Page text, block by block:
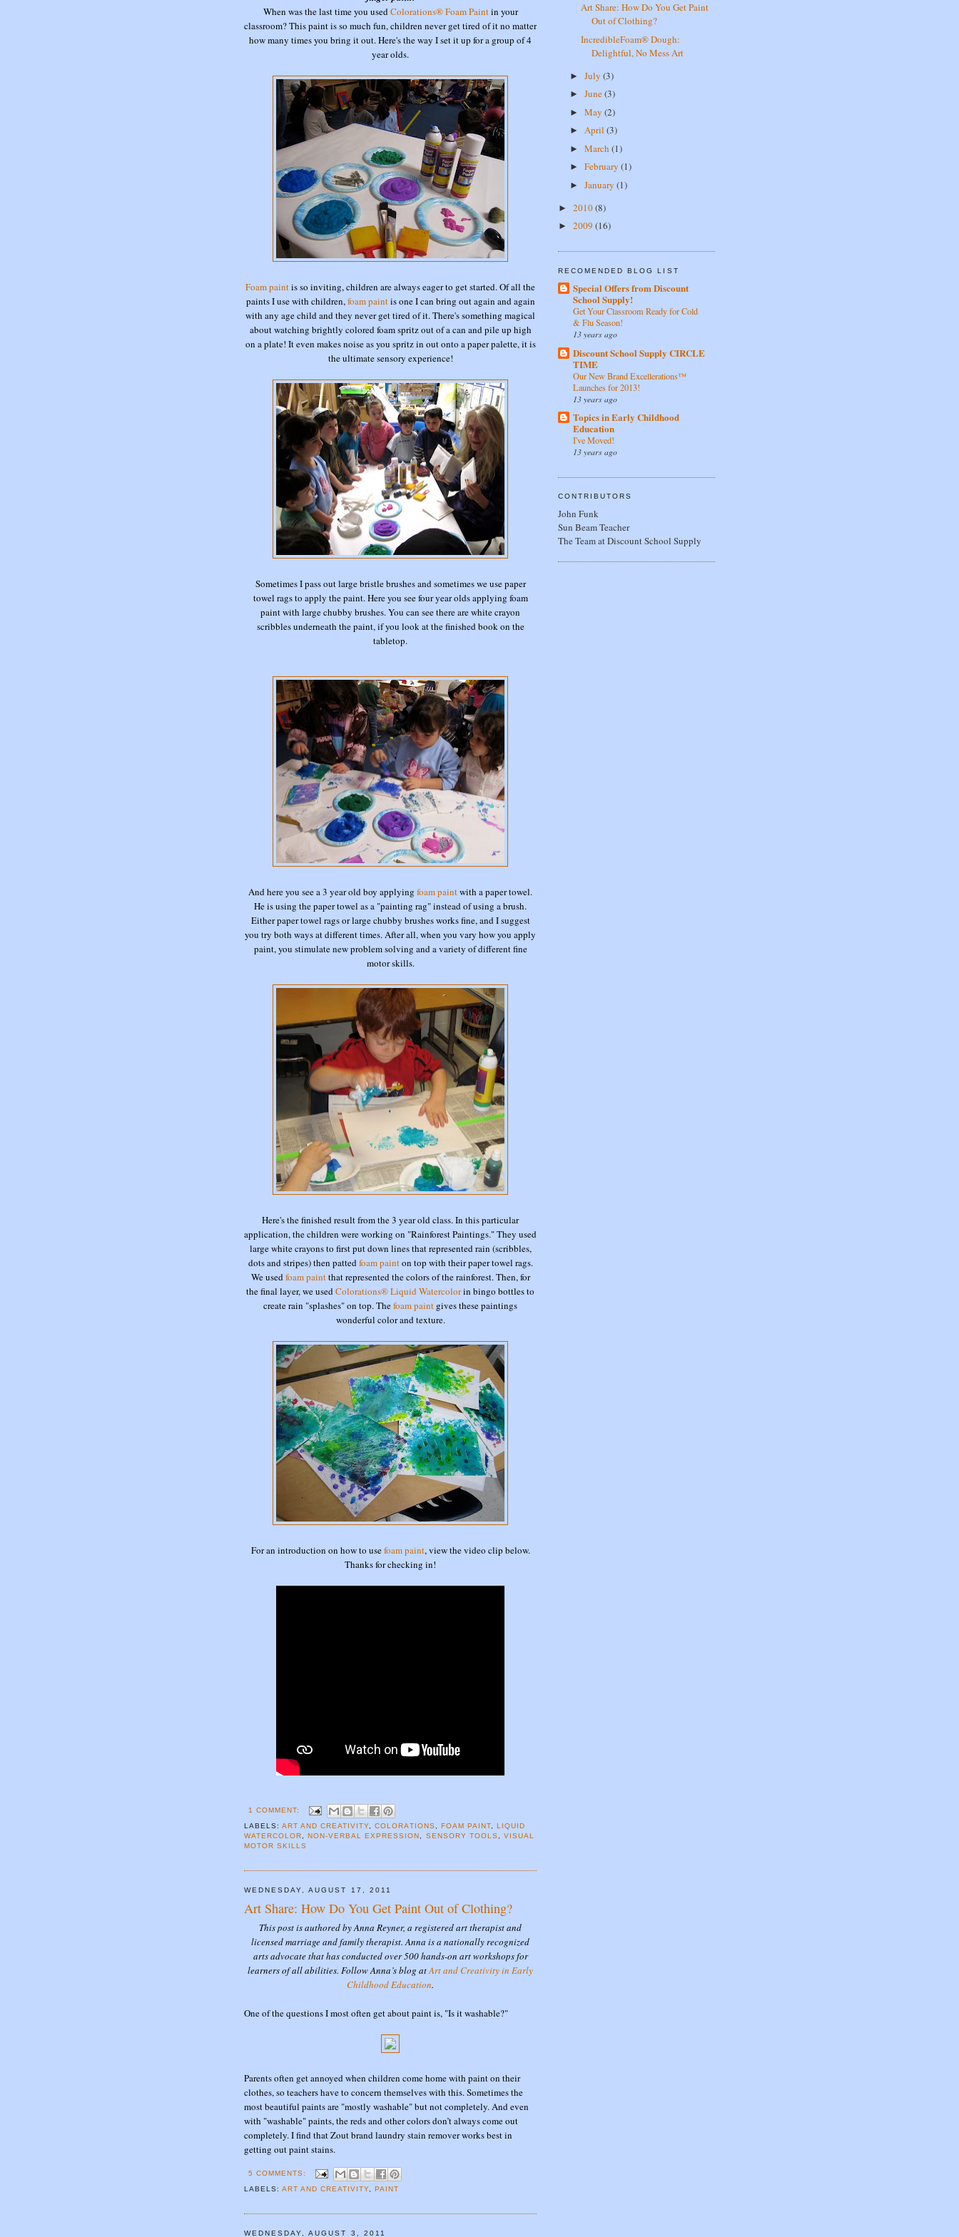
When was the last time you usedColorations® Foam Paintin your
classroom? This paint is so much fun, children never get tired of it no matter
how many times you bring it out. Here's the way I set it up for a group of 4
year olds.
Foam paintis so inviting, children are always eager to get started. Of all the
paints I use with children,foam paintis one I can bring out again and again
with any age child and they never get tired of it. There's something magical
about watching brightly colored foam spritz out of a can and pile up high
on a plate! It even makes noise as you spritz in out onto a paper palette, it is
the ultimate sensory experience!
Sometimes I pass out large bristle brushes and sometimes we use paper
towel rags to apply the paint. Here you see four year olds applying foam
paint with large chubby brushes. You can see there are white crayon
scribbles underneath the paint, if you look at the finished book on the
tabletop.
And here you see a 3 year old boy applying foam paintwith a paper towel.
He is using the paper towel as a "painting rag" instead of using a brush.
Either paper towel rags or large chubby brushes works fine, and I suggest
you try both ways at different times. After all, when you vary how you apply
paint, you stimulate new problem solving and a variety of different fine
motor skills.
Here's the finished result from the 3 year old class. In this particular
application, the children were working on "Rainforest Paintings." They used
large white crayons to first put down lines that represented rain (scribbles,
dots and stripes) then pattedfoam painton top with their paper towel rags.
We usedfoam paintthat represented the colors of the rainforest. Then, for
the final layer, we usedColorations® Liquid Watercolorin bingo bottles to
create rain "splashes" on top. Thefoam paint gives these paintings
wonderful color and texture.
For an introduction on how to usefoam paint, view the video clip below.
Thanks for checking in!
1 COMMENT:
LABELS:ART AND CREATIVITY ,COLORATIONS FOAM PAINT, LIQUID
WATERCOLOR
,NON-VERBAL EXPRESSION SENSORY TOOLS
VISUAL
MOTOR SKILLS
WEDNESDAY, AUGUST 17, 2011
Art Share: How Do You Get Paint Out of Clothing?
This post is authored by Anna Reyner, a registered art therapist and
licensed marriage and family therapist. Anna is a nationally recognized
arts advocate that has conducted over 500 hands-on art workshops for
learners of all abilities. Follow Anna’s blog atArt and Creativity in Early
Childhood Education.
One of the questions I most often get about paint is, "Is it washable?"
Parents often get annoyed when children come home with paint on their
clothes, so teachers have to concern themselves with this. Sometimes the
most beautiful paints are "mostly washable" but not completely. And even
with "washable" paints, the reds and other colors don’t always come out
completely. I find that Zout brand laundry stain remover works best in
getting out paint stains.
5 COMMENTS:
LABELS:ART AND CREATIVITY ,PAINT
WEDNESDAY, AUGUST 3, 2011
Art Share: How Do You Get Paint
Out of Clothing?
IncredibleFoam® Dough:
Delightful, No Mess Art
► July (3)
► June(3)
► May (2)
► April (3)
► March (1)
► February (1)
► January (1)
► 2010(8)
► 2009 (16)
RECOMENDED BLOG LIST
Special Offers from Discount
School Supply!
Get Your Classroom Ready for Cold
& Flu Season!
13 years ago
Discount School Supply CIRCLE
TIME
Our New Brand Excellerations™
Launches for 2013!
13 years ago
Topics in Early Childhood
Education
I've Moved!
13 years ago
CONTRIBUTORS
John Funk
Sun Beam Teacher
The Team at Discount School Supply